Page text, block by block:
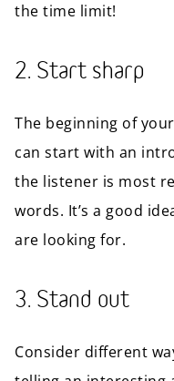
the time limit!
2. Start sharp
The beginning of
can start with an
the listener is most
words. It’s a good
are looking for.
3. Stand out
Consider different